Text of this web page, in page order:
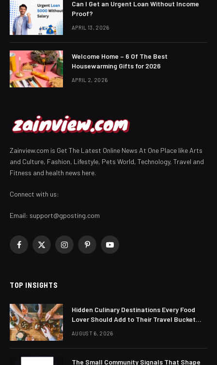
Can I Get an Urgent Loan Without Income
Proof?
APRIL 13, 2026
Welcome Home – 6 Of The Best
Housewarming Gifts for 2026
APRIL 2, 2026
Zainview.com is Get The Latest Online News At One Place like Arts
and Culture, Fashion, Lifestyle, Pets World, Technology, Travel and
Fitness and health news here.
Connect with us:
Email: support@gposting.com
Facebook
X
InstagramPinterestYouTube
TOP INSIGHTS
Hidden Culinary Destinations Every Food
Lover Should Add to Their Travel Bucket
AUGUST 6, 2026
The Small Community Signals That Shape